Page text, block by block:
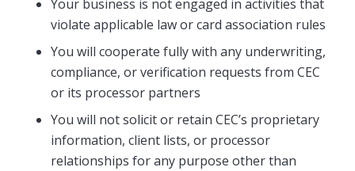
Your business is not engaged in activities that
violate applicable law or card association rules
You will cooperate fully with any underwriting,
compliance, or verification requests from CEC
or its processor partners
You will not solicit or retain CEC’s proprietary
information, client lists, or processor
relationships for any purpose other than